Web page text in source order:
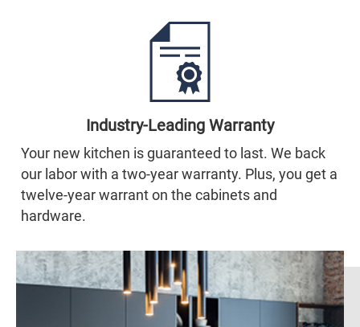
Industry-Leading Warranty
Your new kitchen is guaranteed to last. We back
our labor with a two-year warranty. Plus, you get a
twelve-year warrant on the cabinets and
hardware.